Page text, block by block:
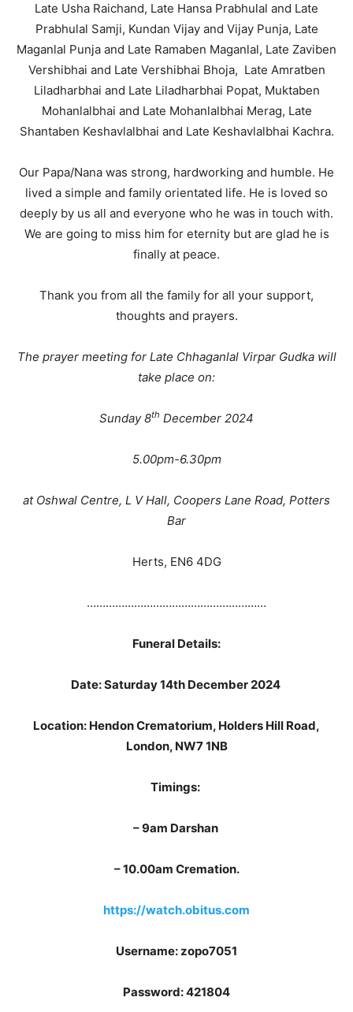
Late Usha Raichand, Late Hansa Prabhulal and Late
Prabhulal Samji, Kundan Vijay and Vijay Punja, Late
Maganlal Punja and Late Ramaben Maganlal, Late Zaviben
Vershibhai and Late Vershibhai Bhoja, Late Amratben
Liladharbhai and Late Liladharbhai Popat, Muktaben
Mohanlalbhai and Late Mohanlalbhai Merag, Late
Shantaben Keshavlalbhai and Late Keshavlalbhai Kachra.
Our Papa/Nana was strong, hardworking and humble. He
lived a simple and family orientated life. He is loved so
deeply by us all and everyone who he was in touch with.
We are going to miss him for eternity but are glad he is
finally at peace.
Thank you from all the family for all your support,
thoughts and prayers.
The prayer meeting for Late Chhaganlal Virpar Gudka will
take place on:
Sunday 8th December 2024
5.00pm-6.30pm
at Oshwal Centre, L V Hall, Coopers Lane Road, Potters
Bar
Herts, EN6 4DG
…………………………………………………
Funeral Details:
Date: Saturday 14th December 2024
Location: Hendon Crematorium, Holders Hill Road,
London, NW7 1NB
Timings:
– 9am Darshan
– ⁠10.00am Cremation.
https://watch.obitus.com
Username: zopo7051
Password: 421804